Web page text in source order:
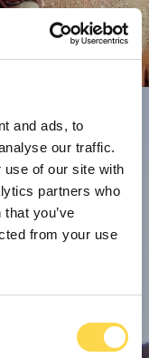
and ads, to
our traffic.
use of our site with
partners who
you’ve
from your use